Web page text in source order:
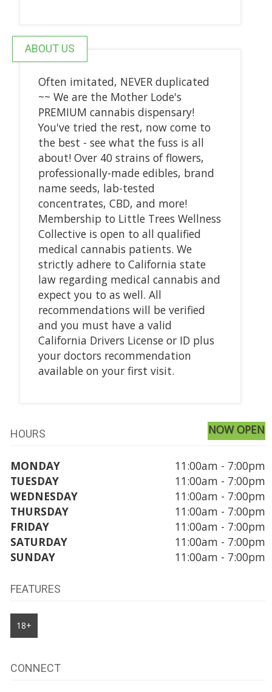
ABOUT US
Often imitated, NEVER duplicated
~~ We are the Mother Lode's
PREMIUM cannabis dispensary!
You've tried the rest, now come to
the best - see what the fuss is all
about! Over 40 strains of flowers,
professionally-made edibles, brand
name seeds, lab-tested
concentrates, CBD, and more!
Membership to Little Trees Wellness
Collective is open to all qualified
medical cannabis patients. We
strictly adhere to California state
law regarding medical cannabis and
expect you to as well. All
recommendations will be verified
and you must have a valid
California Drivers License or ID plus
your doctors recommendation
available on your first visit.
HOURS NOW OPEN
MONDAY
11:00am - 7:00pm
TUESDAY
11:00am - 7:00pm
WEDNESDAY
11:00am - 7:00pm
THURSDAY
11:00am - 7:00pm
FRIDAY
11:00am - 7:00pm
SATURDAY
11:00am - 7:00pm
SUNDAY
11:00am - 7:00pm
FEATURES
18+
CONNECT